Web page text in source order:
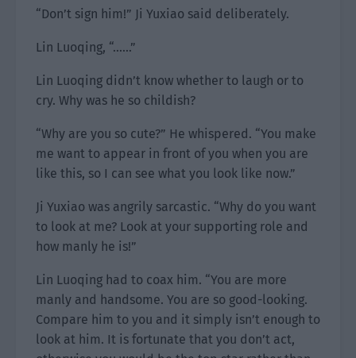
“Don’t sign him!” Ji Yuxiao said deliberately.
Lin Luoqing, “……”
Lin Luoqing didn’t know whether to laugh or to
cry. Why was he so childish?
“Why are you so cute?” He whispered. “You make
me want to appear in front of you when you are
like this, so I can see what you look like now.”
Ji Yuxiao was angrily sarcastic. “Why do you want
to look at me? Look at your supporting role and
how manly he is!”
Lin Luoqing had to coax him. “You are more
manly and handsome. You are so good-looking.
Compare him to you and it simply isn’t enough to
look at him. It is fortunate that you don’t act,